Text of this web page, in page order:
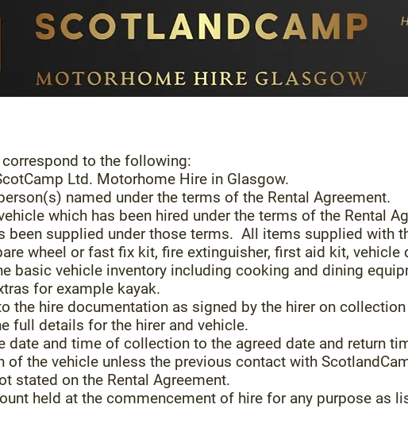
to the following:
Ltd. Motorhome Hire in Glasgow.
named under the terms of the Rental Agreement.
which has been hired under the terms of the Rental
been supplied under those terms. All items supplied with
wheel or fast fix kit, fire extinguisher, first aid kit, vehicle
basic vehicle inventory including cooking and dining
for example kayak.
to the hire documentation as signed by the hirer on
full details for the hirer and vehicle.
date and time of collection to the agreed date and return
of the vehicle unless the previous contact with
stated on the Rental Agreement.
held at the commencement of hire for any purpose as